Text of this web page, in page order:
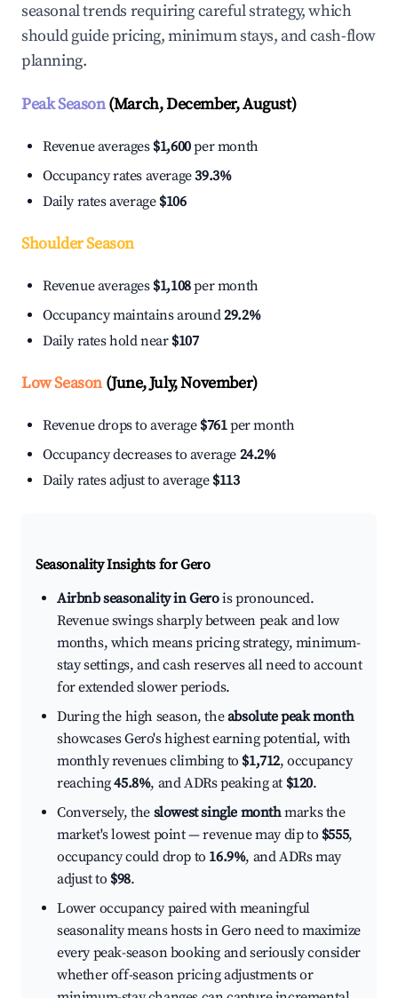
seasonal trends requiring careful strategy, which
should guide pricing, minimum stays, and cash-flow
planning.
Peak Season(March, December, August)
Revenue averages $1,600per month
Occupancy rates average39.3%
Daily rates average $106
Shoulder Season
Revenue averages $1,108per month
Occupancy maintains around29.2%
Daily rates hold near $107
Low Season(June, July, November)
Revenue drops to average $761per month
Occupancy decreases to average 24.2%
Daily rates adjust to average $113
Seasonality Insights for Gero
Airbnb seasonality in Gerois pronounced.
Revenue swings sharply between peak and low
months, which means pricing strategy, minimum-
stay settings, and cash reserves all need to account
for extended slower periods.
During the high season, theabsolute peak month
showcases Gero's highest earning potential, with
monthly revenues climbing to $1,712, occupancy
reaching45.8%, and ADRs peaking at $120.
Conversely, the slowest single monthmarks the
market's lowest point — revenue may dip to $555,
occupancy could drop to 16.9%, and ADRs may
adjust to $98.
Lower occupancy paired with meaningful
seasonality means hosts in Gero need to maximize
every peak-season booking and seriously consider
whether off-season pricing adjustments or